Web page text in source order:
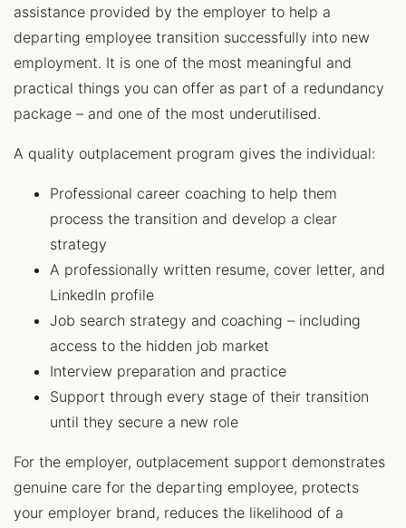
assistance provided by the employer to help a
departing employee transition successfully into new
employment. It is one of the most meaningful and
practical things you can offer as part of a redundancy
package – and one of the most underutilised.
A quality outplacement program gives the individual:
Professional career coaching to help them
process the transition and develop a clear
strategy
A professionally written resume, cover letter, and
LinkedIn profile
Job search strategy and coaching – including
access to the hidden job market
Interview preparation and practice
Support through every stage of their transition
until they secure a new role
For the employer, outplacement support demonstrates
genuine care for the departing employee, protects
your employer brand, reduces the likelihood of a